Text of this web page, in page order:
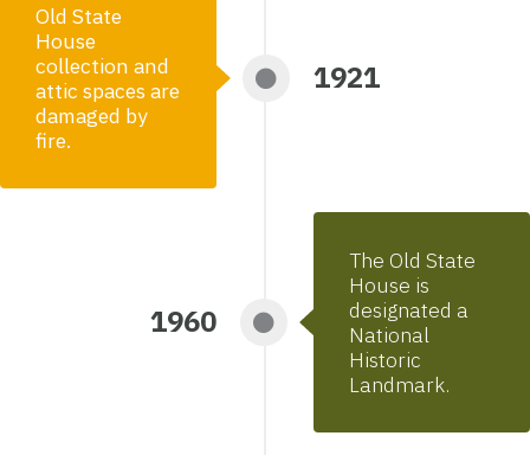
Old State
House
collection and
attic spaces are
damaged by
fire.
1921
The Old State
House is
designated a
National
Historic
Landmark.
1960